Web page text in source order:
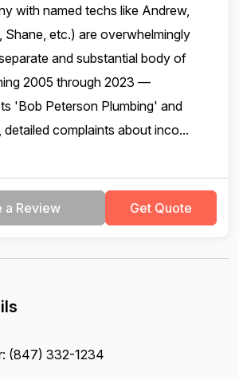
with named techs like Andrew,
Shane, etc.) are overwhelmingly
and substantial body of
2005 through 2023 —
'Bob Peterson Plumbing' and
complaints about inco...
a Review Get Quote
(847) 332-1234